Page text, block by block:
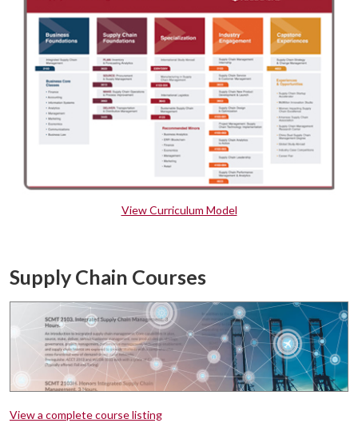
View Curriculum Model
Supply Chain Courses
View a complete course listing